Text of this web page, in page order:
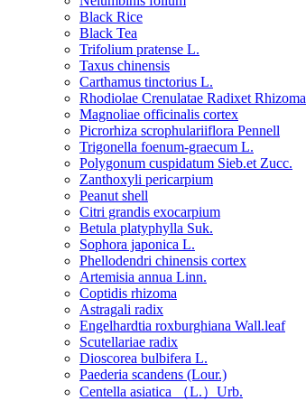
Black Rice
Black Tea
Trifolium pratense L.
Taxus chinensis
Carthamus tinctorius L.
Rhodiolae Crenulatae Radixet Rhizoma
Magnoliae officinalis cortex
Picrorhiza scrophulariiflora Pennell
Trigonella foenum-graecum L.
Polygonum cuspidatum Sieb.et Zucc.
Zanthoxyli pericarpium
Peanut shell
Citri grandis exocarpium
Betula platyphylla Suk.
Sophora japonica L.
Phellodendri chinensis cortex
Artemisia annua Linn.
Coptidis rhizoma
Astragali radix
Engelhardtia roxburghiana Wall.leaf
Scutellariae radix
Dioscorea bulbifera L.
Paederia scandens (Lour.)
Centella asiatica （L.）Urb.